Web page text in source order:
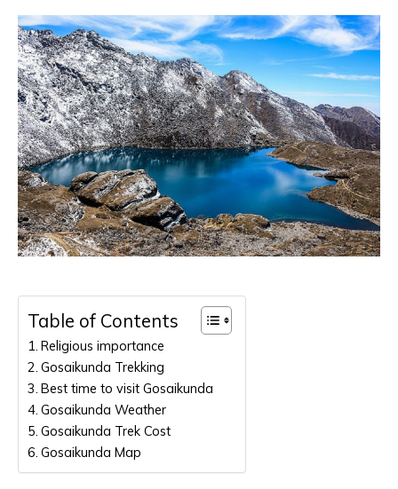
Table of Contents
Religious importance
Gosaikunda Trekking
Best time to visit Gosaikunda
Gosaikunda Weather
Gosaikunda Trek Cost
Gosaikunda Map